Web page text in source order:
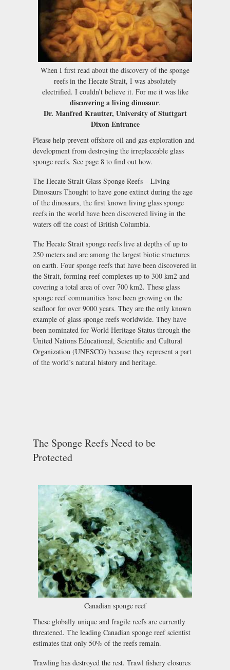
When I first read about the discovery of the sponge
reefs in the Hecate Strait, I was absolutely
electrified. I couldn’t believe it. For me it was like
discovering a living dinosaur.
Dr. Manfred Krautter, University of Stuttgart
Dixon Entrance
Please help prevent offshore oil and gas exploration and
development from destroying the irreplaceable glass
sponge reefs. See page 8 to find out how.
The Hecate Strait Glass Sponge Reefs – Living
Dinosaurs Thought to have gone extinct during the age
of the dinosaurs, the first known living glass sponge
reefs in the world have been discovered living in the
waters off the coast of British Columbia.
The Hecate Strait sponge reefs live at depths of up to
250 meters and are among the largest biotic structures
on earth. Four sponge reefs that have been discovered in
the Strait, forming reef complexes up to 300 km2 and
covering a total area of over 700 km2. These glass
sponge reef communities have been growing on the
seafloor for over 9000 years. They are the only known
example of glass sponge reefs worldwide. They have
been nominated for World Heritage Status through the
United Nations Educational, Scientific and Cultural
Organization (UNESCO) because they represent a part
of the world’s natural history and heritage.
The Sponge Reefs Need to be
Protected
Canadian sponge reef
These globally unique and fragile reefs are currently
threatened. The leading Canadian sponge reef scientist
estimates that only 50% of the reefs remain.
Trawling has destroyed the rest. Trawl fishery closures